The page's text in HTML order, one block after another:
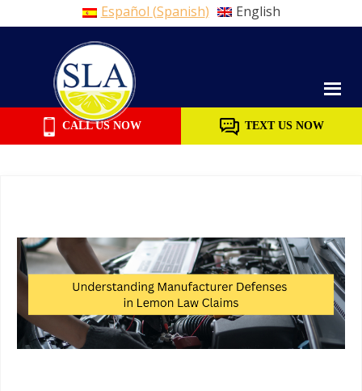
Español (Spanish)
English
CALL US NOW TEXT US NOW